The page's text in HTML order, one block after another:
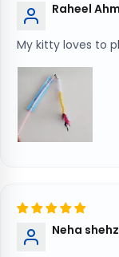
Raheel
My kitty loves to
Neha